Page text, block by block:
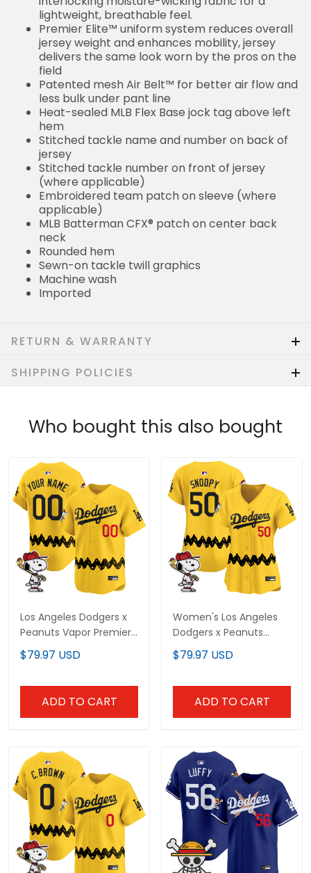
lightweight, breathable feel.
Premier Elite™ uniform system reduces overall
jersey weight and enhances mobility, jersey
delivers the same look worn by the pros on the
field
Patented mesh Air Belt™ for better air flow and
less bulk under pant line
Heat-sealed MLB Flex Base jock tag above left
hem
Stitched tackle name and number on back of
jersey
Stitched tackle number on front of jersey
(where applicable)
Embroidered team patch on sleeve (where
applicable)
MLB Batterman CFX® patch on center back
neck
Rounded hem
Sewn-on tackle twill graphics
Machine wash
Imported
RETURN & WARRANTY
SHIPPING POLICIES
Who bought this also bought
Los Angeles Dodgers x
Peanuts Vapor Premier
Limited Custom Jersey
- Stitched
$79.97 USD
ADD TO CART
Women's Los Angeles
Dodgers x Peanuts
Vapor Premier Limited
Jersey - Stitched
$79.97 USD
ADD TO CART